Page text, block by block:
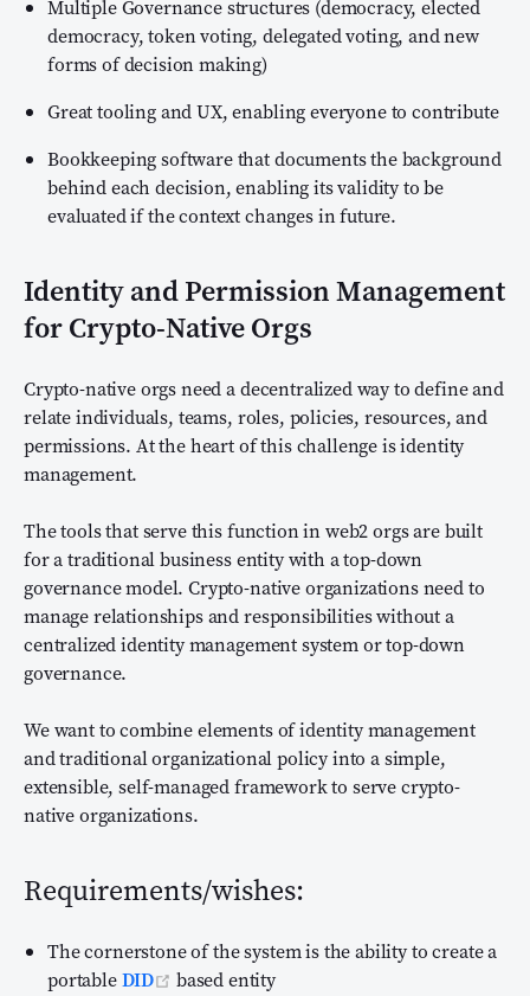
Multiple Governance structures (democracy, elected
democracy, token voting, delegated voting, and new
forms of decision making)
Great tooling and UX, enabling everyone to contribute
Bookkeeping software that documents the background
behind each decision, enabling its validity to be
evaluated if the context changes in future.
Identity and Permission Management
for Crypto-Native Orgs
Crypto-native orgs need a decentralized way to define and
relate individuals, teams, roles, policies, resources, and
permissions. At the heart of this challenge is identity
management.
The tools that serve this function in web2 orgs are built
for a traditional business entity with a top-down
governance model. Crypto-native organizations need to
manage relationships and responsibilities without a
centralized identity management system or top-down
governance.
We want to combine elements of identity management
and traditional organizational policy into a simple,
extensible, self-managed framework to serve crypto-
native organizations.
Requirements/wishes:
The cornerstone of the system is the ability to create a
portableDID (opens new window)
based entity